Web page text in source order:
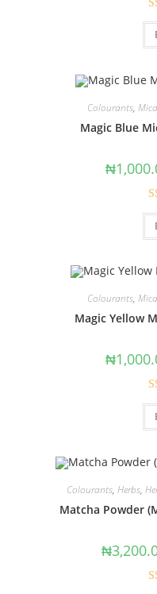
Colourants,
Magic Blue
₦
Colourants,
Magic Yellow
₦
Colourants, Herbs,
Matcha Powder
₦